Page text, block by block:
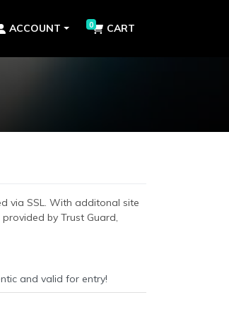
ACCOUNT 0 CART
via SSL. With additonal site
by Trust Guard,
and valid for entry!